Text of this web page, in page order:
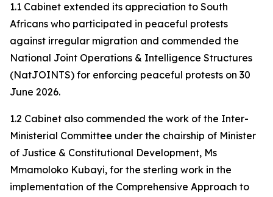
1.1 Cabinet extended its appreciation to South
Africans who participated in peaceful protests
against irregular migration and commended the
National Joint Operations & Intelligence Structures
(NatJOINTS) for enforcing peaceful protests on 30
June 2026.
1.2 Cabinet also commended the work of the Inter-
Ministerial Committee under the chairship of Minister
of Justice & Constitutional Development, Ms
Mmamoloko Kubayi, for the sterling work in the
implementation of the Comprehensive Approach to